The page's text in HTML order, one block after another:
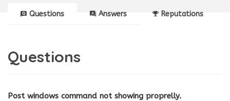
Questions Answers Reputations
Questions
Post windows command not showing proprelly.